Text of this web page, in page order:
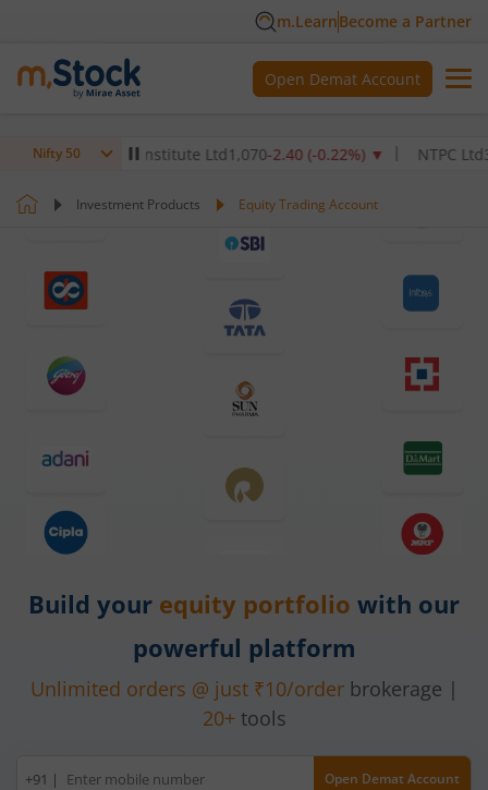
m.LearnBecome a Partner
Open Demat Account
Nifty 50 Institute Ltd1,070 -2.40(-0.22%)▼ NTPC Ltd342.5 -
Investment Products Equity Trading Account
Build your equity portfolio with our
powerful platform
Unlimited orders @ just ₹10/order brokerage |
20+tools
Mobile
+91 | Open Demat Account